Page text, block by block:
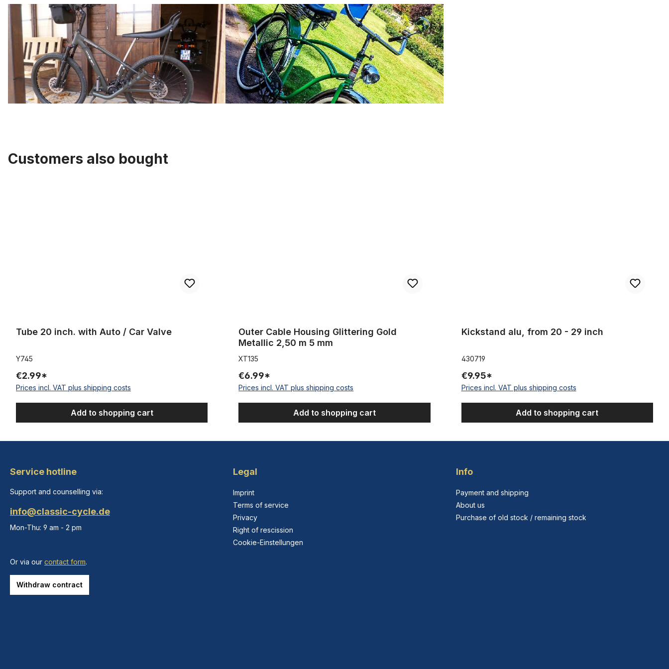
Customers also bought
Tube 20 inch. with Auto / Car Valve
Y745
€2.99*
Prices incl. VAT plus shipping costs
Add to shopping cart
Outer Cable Housing Glittering Gold
Metallic 2,50 m 5 mm
XT135
€6.99*
Prices incl. VAT plus shipping costs
Add to shopping cart
Kickstand alu, from 20 - 29 inch
430719
€9.95*
Prices incl. VAT plus shipping costs
Add to shopping cart
Service hotline
Support and counselling via:
info@classic-cycle.de
Mon-Thu: 9 am - 2 pm
Or via our contact form.
Withdraw contract
Legal
Imprint
Terms of service
Privacy
Right of rescission
Cookie-Einstellungen
Info
Payment and shipping
About us
Purchase of old stock / remaining stock